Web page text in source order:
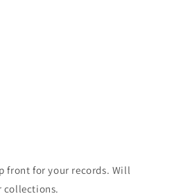
front for your records. Will
collections.